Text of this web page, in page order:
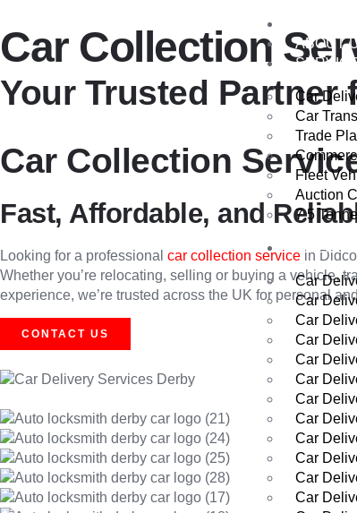
ABOUT
Car
Car
Trade
Fleet
Auction
7.5
AREAS
Car
Car
Car
Car
Car
Car
Car
Car
Car
Car
Car
Car
Car Collection
Your Trusted
Car Collection
Fast, Affordable, and
Looking for a professional car collection service in
Whether you’re relocating, selling or buying a vehicle,
experience, we’re trusted across the UK for personal
CONTACT US